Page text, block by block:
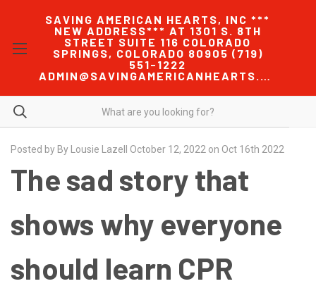
SAVING AMERICAN HEARTS, INC ***
NEW ADDRESS*** AT 1301 S. 8TH
STREET SUITE 116 COLORADO
SPRINGS, COLORADO 80905 (719)
551-1222
ADMIN@SAVINGAMERICANHEARTS.COM
Posted by By Lousie Lazell October 12, 2022 on Oct 16th 2022
The sad story that
shows why everyone
should learn CPR